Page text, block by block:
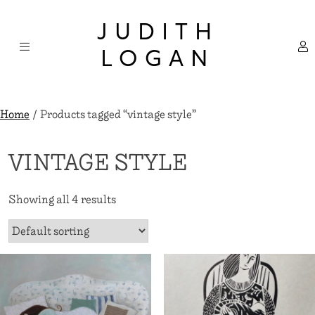
content
JUDITH
LOGAN
Home/ Products tagged “vintage style”
VINTAGE STYLE
Showing all 4 results